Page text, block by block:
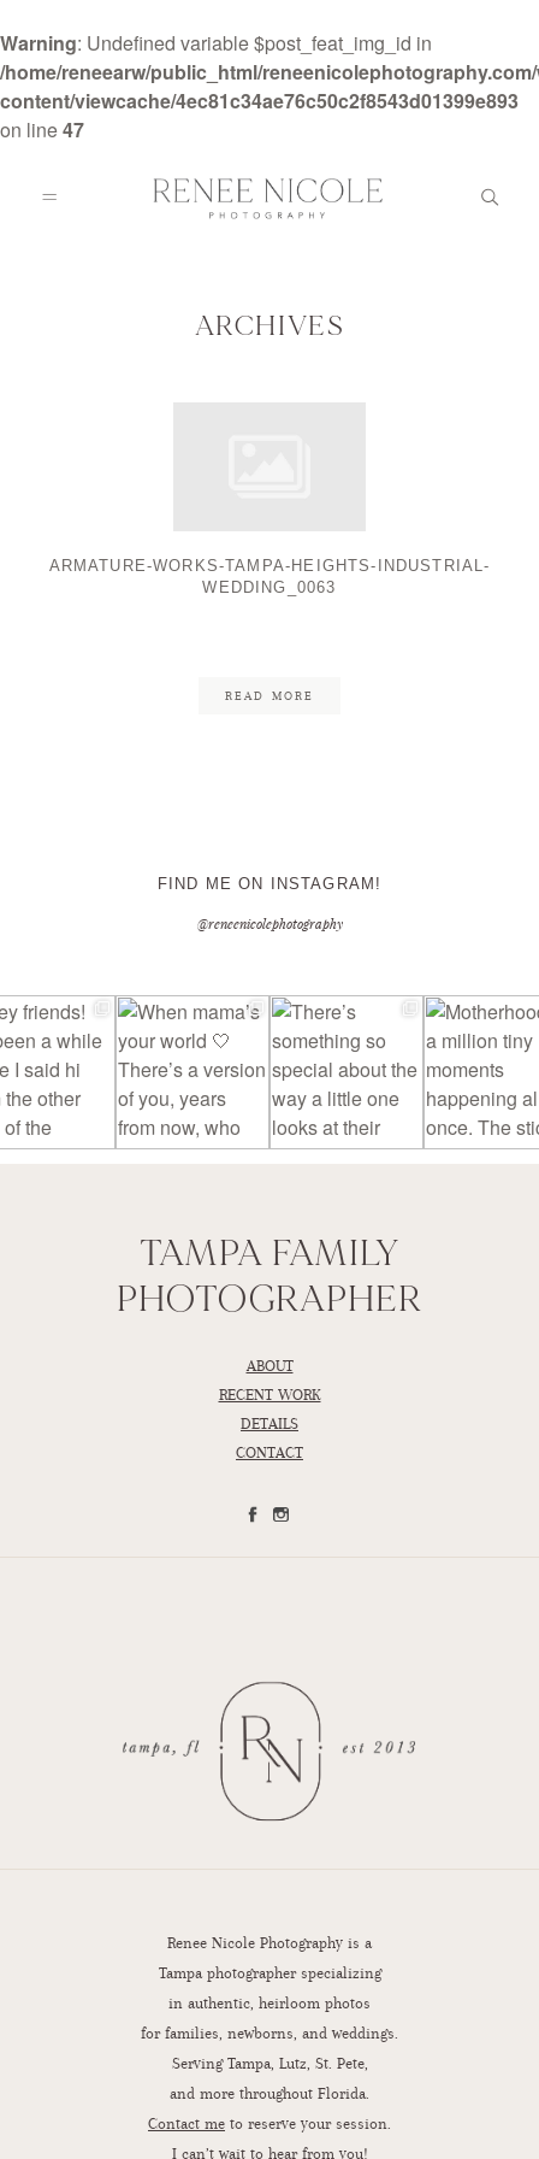
Warning: Undefined variable $post_feat_img_id in
/home/reneearw/public_html/
content/viewcache/4ec81c34ae76c50c2f8543d01399e893
on line47
ARCHIVES
ARMATURE-WORKS-TAMPA-HEIGHTS-INDUSTRIAL-
WEDDING_0063
READ MORE
FIND ME ON INSTAGRAM!
@reneenicolephotography
TAMPA FAMILY
PHOTOGRAPHER
ABOUT
RECENT WORK
DETAILS
CONTACT
Renee Nicole Photography is a
Tampa photographer specializing
in authentic, heirloom photos
for families, newborns, and weddings.
Serving Tampa, Lutz, St. Pete,
and more throughout Florida.
Contact me to reserve your session.
I can’t wait to hear from you!